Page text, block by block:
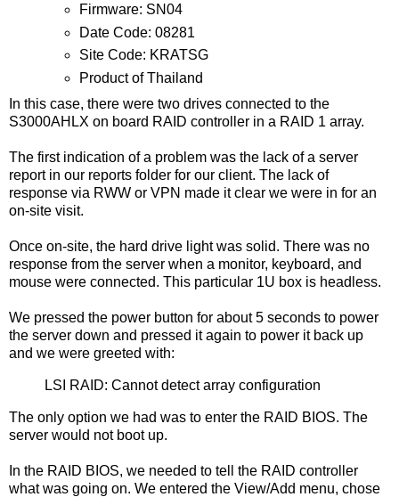
Firmware: SN04
Date Code: 08281
Site Code: KRATSG
Product of Thailand
In this case, there were two drives connected to the
S3000AHLX on board RAID controller in a RAID 1 array.
The first indication of a problem was the lack of a server
report in our reports folder for our client. The lack of
response via RWW or VPN made it clear we were in for an
on-site visit.
Once on-site, the hard drive light was solid. There was no
response from the server when a monitor, keyboard, and
mouse were connected. This particular 1U box is headless.
We pressed the power button for about 5 seconds to power
the server down and pressed it again to power it back up
and we were greeted with:
LSI RAID: Cannot detect array configuration
The only option we had was to enter the RAID BIOS. The
server would not boot up.
In the RAID BIOS, we needed to tell the RAID controller
what was going on. We entered the View/Add menu, chose